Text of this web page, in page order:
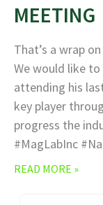
MEETING
That’s a wrap
We would like
attending his
key player
progress the
#MagLabInc
READ MORE »